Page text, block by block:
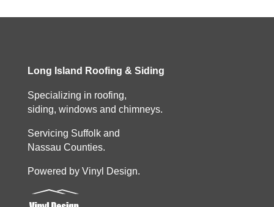
Long Island Roofing & Siding
Specializing in roofing,
siding, windows and chimneys.
Servicing Suffolk and
Nassau Counties.
Powered by Vinyl Design.